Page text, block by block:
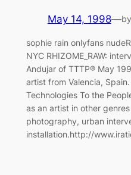
May 14, 1998—by
sophie rain onlyfans
NYC RHIZOME_RAW:
Andujar of TTTP® May
artist from Valencia,
Technologies To the
as an artist in other
photography, urban
installation.http://